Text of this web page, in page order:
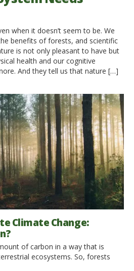
when it doesn’t seem to be. We
benefits of forests, and scientific
is not only pleasant to have but
health and our cognitive
And they tell us that nature […]
Climate Change:
of carbon in a way that is
ecosystems. So, forests